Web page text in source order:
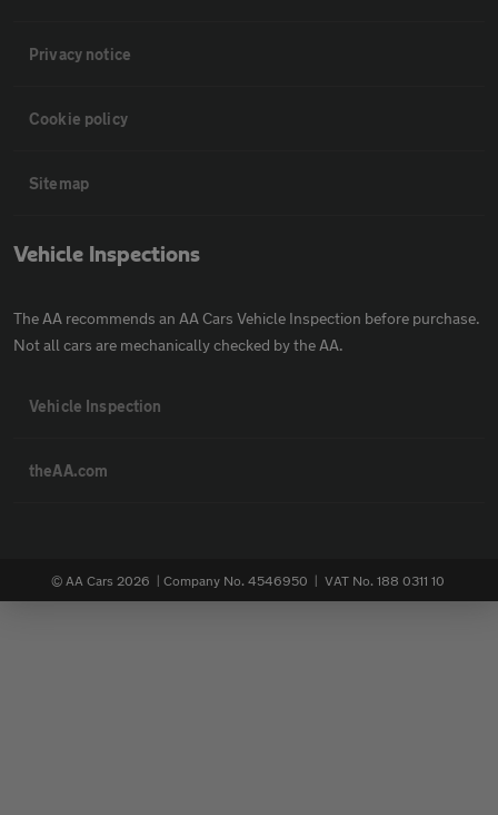
Privacy notice
Cookie policy
Sitemap
Vehicle Inspections
The AA recommends an AA Cars Vehicle Inspection before purchase.
Not all cars are mechanically checked by the AA.
Vehicle Inspection
theAA.com
© AA Cars 2026 | Company No. 4546950 | VAT No. 188 0311 10